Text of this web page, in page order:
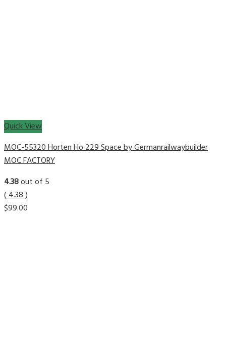
Quick View
MOC-55320 Horten Ho 229 Space by Germanrailwaybuilder
MOC FACTORY
4.38out of 5
( 4.38 )
$99.00